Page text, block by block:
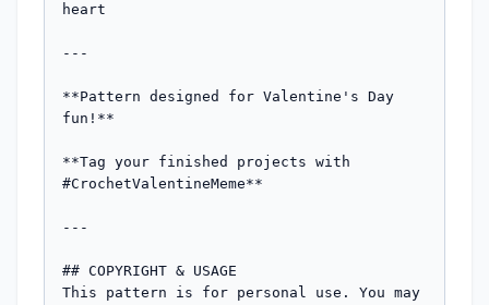
heart
---
**Pattern designed for Valentine's Day
fun!**
**Tag your finished projects with
#CrochetValentineMeme**
---
## COPYRIGHT & USAGE
This pattern is for personal use. You may